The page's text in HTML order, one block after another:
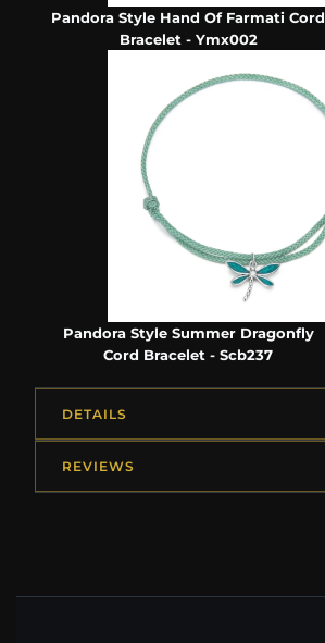
Pandora Style Hand Of Farmati Cord
Bracelet - Ymx002
Pandora Style Summer Dragonfly
Cord Bracelet - Scb237
DETAILS
REVIEWS